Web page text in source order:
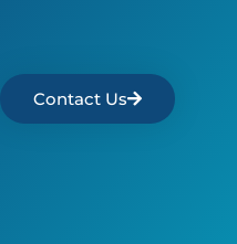
Contact Us